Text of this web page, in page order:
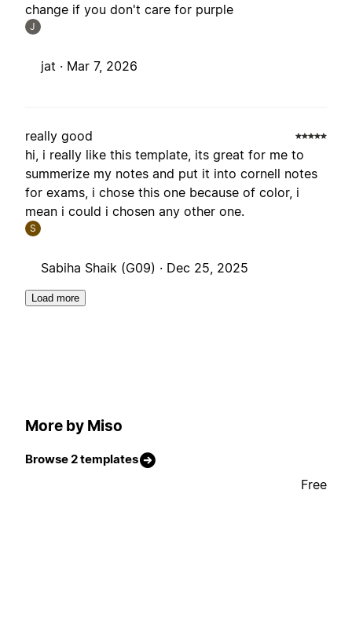
change if you don't care for purple
J
jat · Mar 7, 2026
really good
hi, i really like this template, its great for me to
summerize my notes and put it into cornell notes
for exams, i chose this one because of color, i
mean i could i chosen any other one.
S
Sabiha Shaik (G09) · Dec 25, 2025
Load more
More by Miso
Browse 2 templates
Free